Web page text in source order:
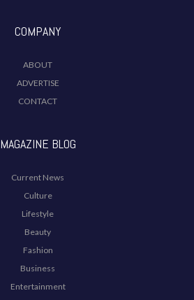
COMPANY
ABOUT
ADVERTISE
CONTACT
MAGAZINE BLOG
Current News
Culture
Lifestyle
Beauty
Fashion
Business
Entertainment